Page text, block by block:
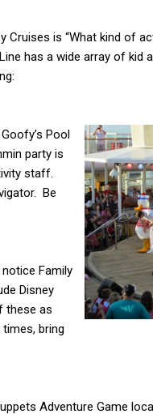
is “What kind of
has a wide array of kid
Pool
party is
staff.
Be
Family
Disney
these as
bring
Adventure Game